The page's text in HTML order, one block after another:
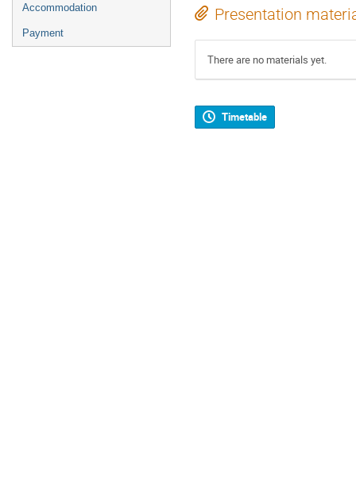
Accommodation
Payment
Presentation
There are no materials yet.
Timetable